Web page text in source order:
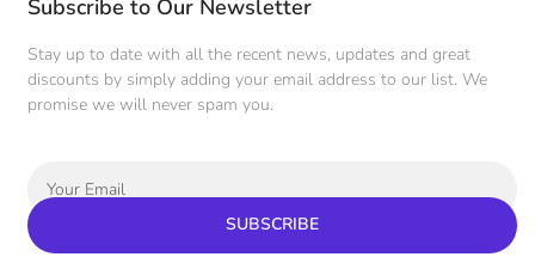
Subscribe to Our Newsletter
Stay up to date with all the recent news, updates and great
discounts by simply adding your email address to our list. We
promise we will never spam you.
SUBSCRIBE